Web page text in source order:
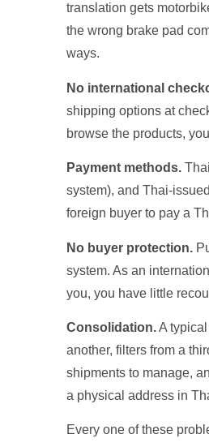
translation gets
the wrong brake pad
ways.
No international
shipping options at
browse the products,
Payment methods.
system), and Thai-
foreign buyer to pay a
No buyer protection.
system. As an
you, you have little
Consolidation.A
another, filters from a
shipments to manage,
a physical address in
Every one of these